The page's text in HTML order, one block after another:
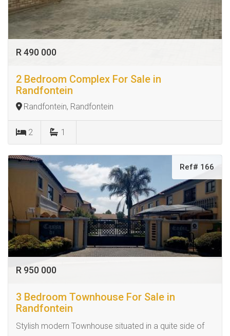
R 490 000
2 Bedroom Complex For Sale in
Randfontein
Randfontein, Randfontein
2 1
Ref# 166
R 950 000
3 Bedroom Townhouse For Sale in
Randfontein
Stylish modern Townhouse situated in a quite side of